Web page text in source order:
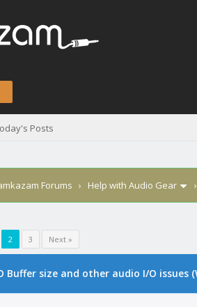
Posts
Forums › Help with Audio Gear ›
2 3 Next »
2 Vote(s) - 5 Average
1
2
3
4
5
Buffer size and other audio I/O issues